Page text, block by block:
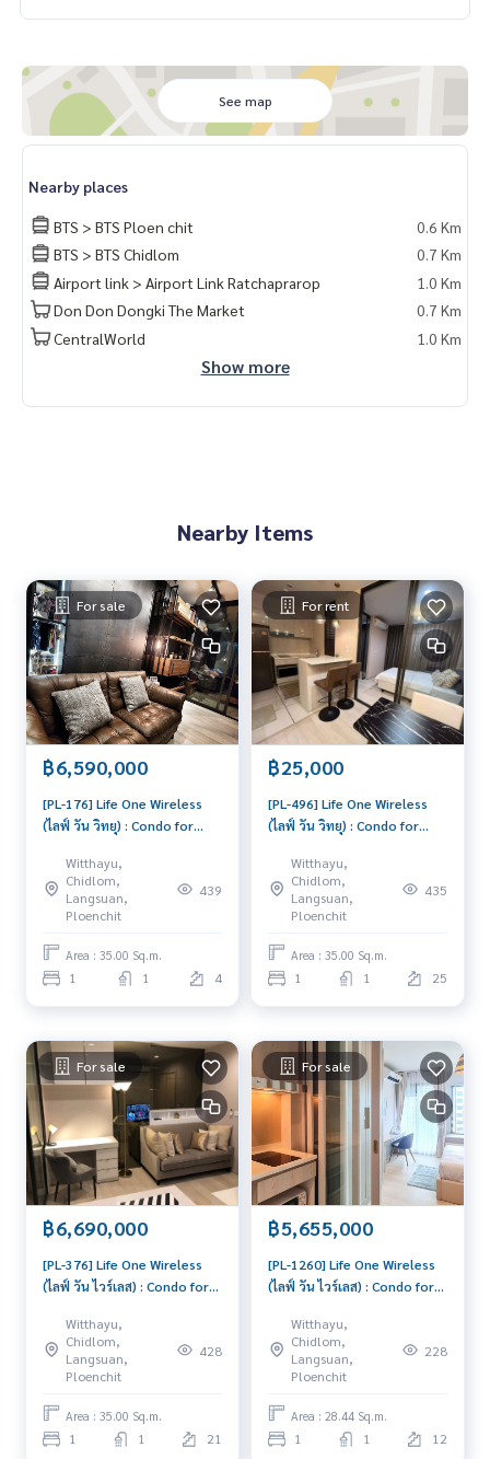
俯瞰曼谷夜景，家具齐全，即刻入住
💸 租金：23,000泰铢/月
📌 房源编码：PL-3000
📍 核心地段，生活便利：
• Central Embassy – 300 米
• 临近 Chidlom、Nana、Pratunam 商圈
• 步行5分钟可至 Sukhumvit 路和新Phetchaburi路
✨ 公共设施：
• 闪耀泳池、健身中心、图书馆、空中休息室
• 超过1莱的大型花园、联合办公空间
ช่าคอนโดเพลินจิต #คอนโดใกล้CentralEmbassy #LifeProperty
#曼谷高端公寓 #LifeOneWireless出租 #BTS旁公寓 #Centra
lEmbassy公寓 #LifeOneWireless #LuxuryCondoBangkok #R
entNearBTS #CentralEmbassyCondo #BTSPloenchit #BTSเ
พลินจิตร
See map
Nearby places
BTS > BTS Ploen chit
0.6 Km
BTS > BTS Chidlom
0.7 Km
Airport link > Airport Link Ratchaprarop
1.0 Km
Don Don Dongki The Market
0.7 Km
CentralWorld
1.0 Km
Show more
Nearby Items
For sale
฿6,590,000
[PL-176] Life One Wireless
(ไลฟ์ วัน วิทยุ) : Condo for
Chit Good deal, special price
Witthayu,
Chidlom,
Langsuan,
Ploenchit
439
Area : 35.00 Sq.m.
1 1 4
For rent
฿25,000
[PL-496] Life One Wireless
(ไลฟ์ วัน วิทยุ) : Condo for
Phloen Chit Beautiful condo,
excellent common area
Witthayu,
Chidlom,
Langsuan,
Ploenchit
435
Area : 35.00 Sq.m.
1 1 25
For sale
฿6,690,000
[PL-376] Life One Wireless
(ไลฟ์ วัน ไวร์เลส) : Condo for
Chit Good deal, won't last
long, contact us today!
Witthayu,
Chidlom,
Langsuan,
Ploenchit
428
Area : 35.00 Sq.m.
1 1 21
For sale
฿5,655,000
[PL-1260] Life One Wireless
(ไลฟ์ วัน ไวร์เลส) : Condo for
Chit Condo with Right
location Right price
Witthayu,
Chidlom,
Langsuan,
Ploenchit
228
Area : 28.44 Sq.m.
1 1 12